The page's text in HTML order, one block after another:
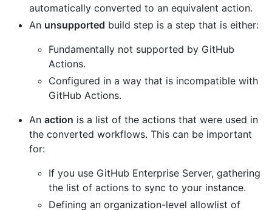
automatically converted to an equivalent action.
An unsupported build step is a step that is either:
Fundamentally not supported by GitHub
Actions.
Configured in a way that is incompatible with
GitHub Actions.
An action is a list of the actions that were used in
the converted workflows. This can be important
for:
If you use GitHub Enterprise Server, gathering
the list of actions to sync to your instance.
Defining an organization-level allowlist of